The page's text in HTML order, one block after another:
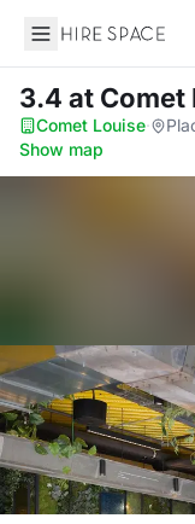
Hire Space
3.4 at Comet
Comet Louise·
Show map